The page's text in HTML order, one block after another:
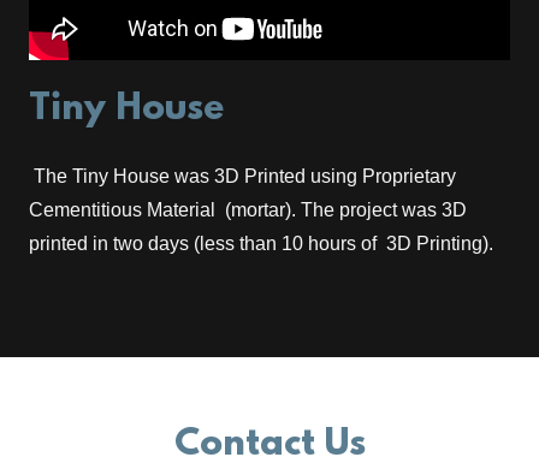
Tiny House
The Tiny House was 3D Printed using Proprietary
Cementitious Material (mortar). The project was 3D
printed in two days (less than 10 hours of 3D Printing).
Contact Us